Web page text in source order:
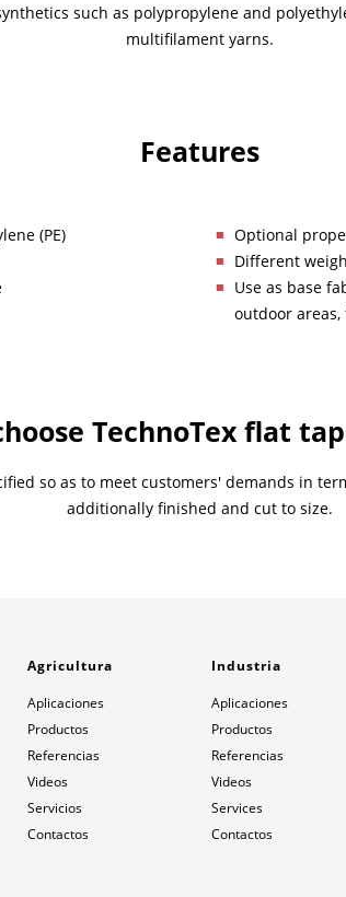
such as polypropylene and
multifilament yarns.
Features
(PE)
Optional
Different
Use as base
outdoor
TechnoTex flat
so as to meet customers' demands in
additionally finished and cut to size.
Agricultura
Aplicaciones
Productos
Referencias
Videos
Servicios
Contactos
Industria
Aplicaciones
Productos
Referencias
Videos
Services
Contactos